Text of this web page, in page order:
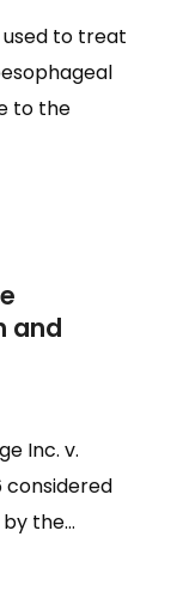
used to treat
to the
and
Inc. v.
considered
the...